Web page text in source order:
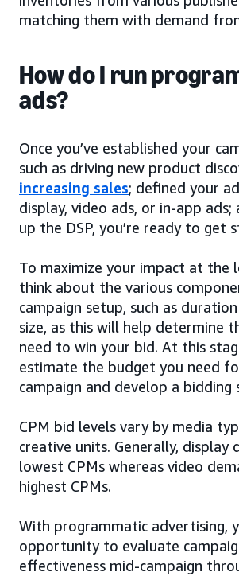
matching them with demand
How do I run
ads?
Once you’ve established your
such as driving new product
increasing sales; defined your
display, video ads, or in-app ads;
up the DSP, you’re ready to get
To maximize your impact at the
think about the various
campaign setup, such as
size, as this will help determine
need to win your bid. At this
estimate the budget you need
campaign and develop a bidding
CPM bid levels vary by media
creative units. Generally, display
lowest CPMs whereas video
highest CPMs.
With programmatic advertising,
opportunity to evaluate
effectiveness mid-campaign